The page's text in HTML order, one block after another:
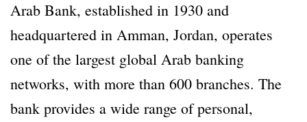
Arab Bank, established in 1930 and
headquartered in Amman, Jordan, operates
one of the largest global Arab banking
networks, with more than 600 branches. The
bank provides a wide range of personal,